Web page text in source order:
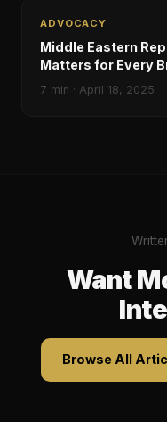
ADVOCACY
Middle Eastern
Matters for Every
7 min · April 18, 2025
Want
Browse All